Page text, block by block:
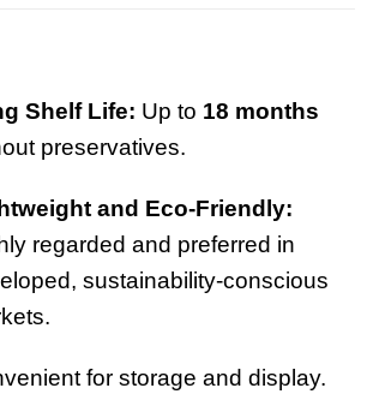
Shelf Life: Up to 18 months
preservatives.
and Eco-Friendly:
regarded and preferred in
sustainability-conscious
for storage and display.